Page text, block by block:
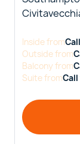
Insidefrom
Outsidefrom
Balconyfrom
Suitefrom